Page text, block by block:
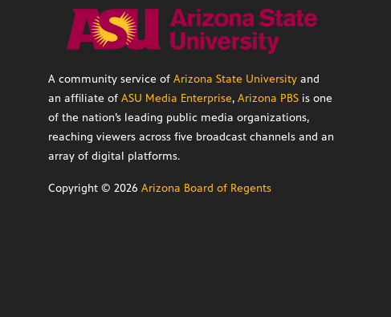
A community service of Arizona State University and
an affiliate of ASU Media Enterprise, Arizona PBS is one
of the nation’s leading public media organizations,
reaching viewers across five broadcast channels and an
array of digital platforms.
Copyright © 2026 Arizona Board of Regents